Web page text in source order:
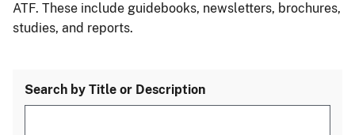
ATF. These include guidebooks, newsletters, brochures,
studies, and reports.
Search by Title or Description